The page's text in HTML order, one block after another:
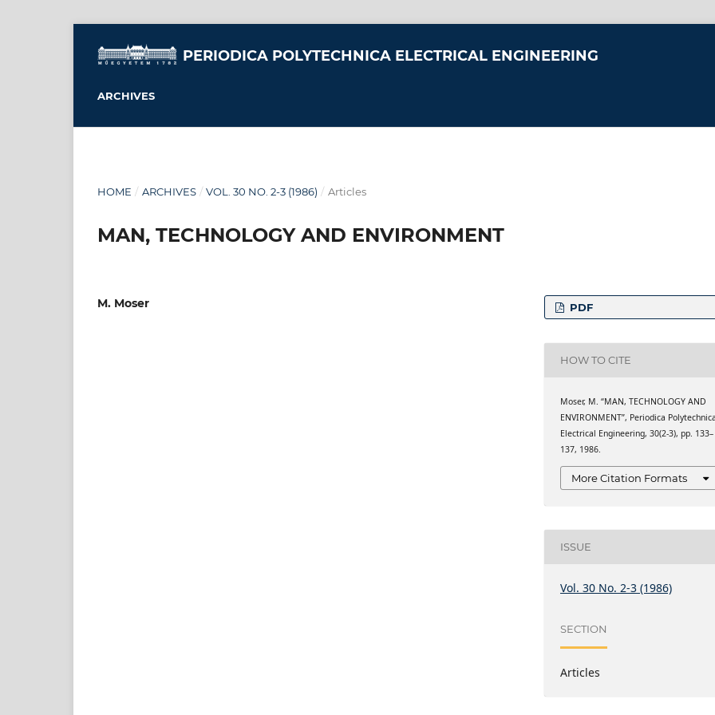
PERIODICA POLYTECHNICA ELECTRICAL ENGINEERING
ARCHIVES
HOME / ARCHIVES / VOL. 30 NO. 2-3 (1986) / Articles
MAN, TECHNOLOGY AND ENVIRONMENT
M. Moser PDF
HOW TO CITE
Moser, M. “MAN, TECHNOLOGY AND
ENVIRONMENT”, Periodica
Electrical Engineering, 30(2-3), pp. 133–
137, 1986.
More Citation Formats
ISSUE
Vol. 30 No. 2-3 (1986)
SECTION
Articles